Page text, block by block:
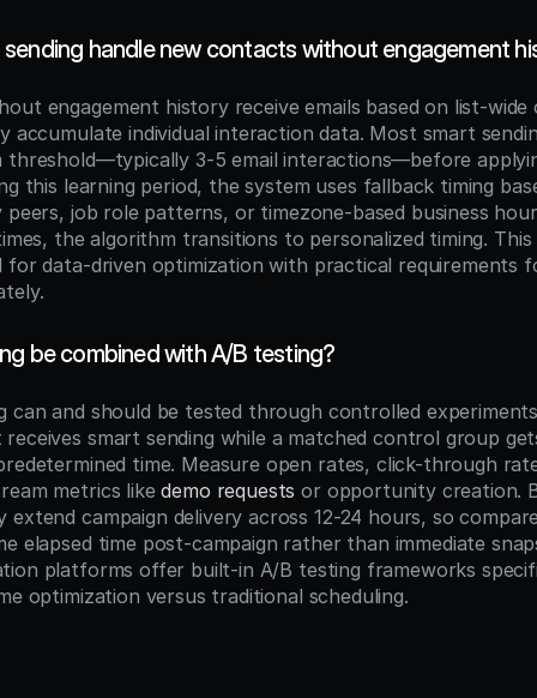
handle new contacts without engagement
engagement history receive emails based on list-wide
accumulate individual interaction data. Most smart
threshold—typically 3-5 email interactions—before
this learning period, the system uses fallback timing
job role patterns, or timezone-based business
the algorithm transitions to personalized timing.
for data-driven optimization with practical requirements
be combined with A/B testing?
can and should be tested through controlled
smart sending while a matched control group
time. Measure open rates, click-through
metrics like demo requests or opportunity creation.
extend campaign delivery across 12-24 hours, so
elapsed time post-campaign rather than immediate
platforms offer built-in A/B testing frameworks
optimization versus traditional scheduling.